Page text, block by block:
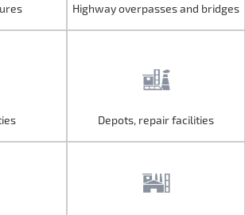
Highway overpasses and bridges
Depots, repair facilities